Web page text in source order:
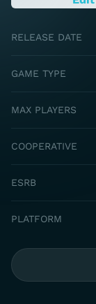
RELEASE DATE
GAME TYPE
MAX PLAYERS
COOPERATIVE
ESRB
PLATFORM